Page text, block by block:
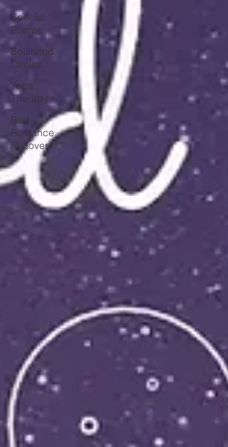
Special
Events
Soulhood
Circles
Yoga
Therapy
Bad
Romance
Recovery